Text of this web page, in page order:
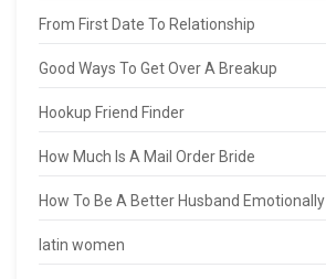
From First Date To Relationship
Good Ways To Get Over A Breakup
Hookup Friend Finder
How Much Is A Mail Order Bride
How To Be A Better Husband Emotionally
latin women